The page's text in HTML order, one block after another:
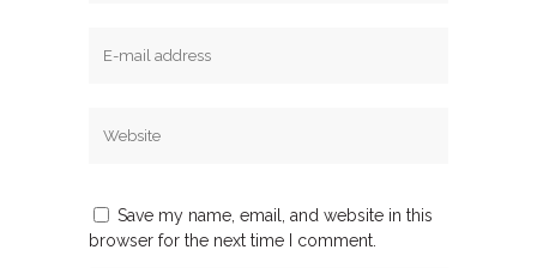
Save my name, email, and website in this
browser for the next time I comment.